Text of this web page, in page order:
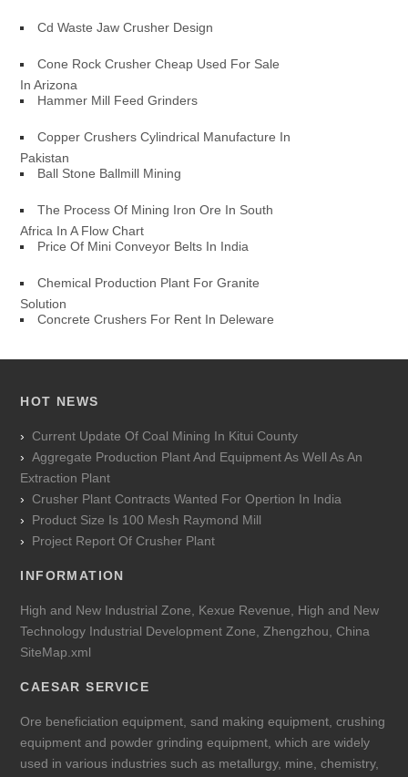
Cd Waste Jaw Crusher Design
Cone Rock Crusher Cheap Used For Sale
In Arizona
Hammer Mill Feed Grinders
Copper Crushers Cylindrical Manufacture In
Pakistan
Ball Stone Ballmill Mining
The Process Of Mining Iron Ore In South
Africa In A Flow Chart
Price Of Mini Conveyor Belts In India
Chemical Production Plant For Granite
Solution
Concrete Crushers For Rent In Deleware
HOT NEWS
Current Update Of Coal Mining In Kitui County
Aggregate Production Plant And Equipment As Well As An
Extraction Plant
Crusher Plant Contracts Wanted For Opertion In India
Product Size Is 100 Mesh Raymond Mill
Project Report Of Crusher Plant
INFORMATION
High and New Industrial Zone, Kexue Revenue, High and New
Technology Industrial Development Zone, Zhengzhou, China
SiteMap.xml
CAESAR SERVICE
Ore beneficiation equipment, sand making equipment, crushing
equipment and powder grinding equipment, which are widely
used in various industries such as metallurgy, mine, chemistry,